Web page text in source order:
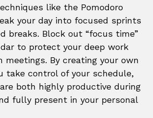
like the Pomodoro
your day into focused sprints
breaks. Block out “focus time”
to protect your deep work
meetings. By creating your own
take control of your schedule,
both highly productive during
fully present in your personal